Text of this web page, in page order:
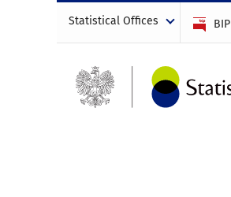
Statistical Offices BIP